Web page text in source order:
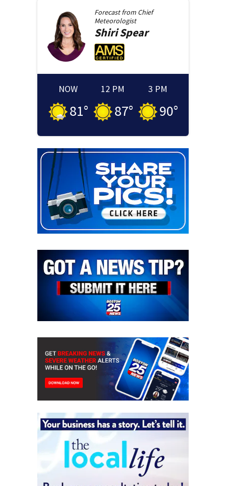
Forecast from Chief
Meteorologist
ShiriSpear
NOW
81°
12 PM
87°
3 PM
90°